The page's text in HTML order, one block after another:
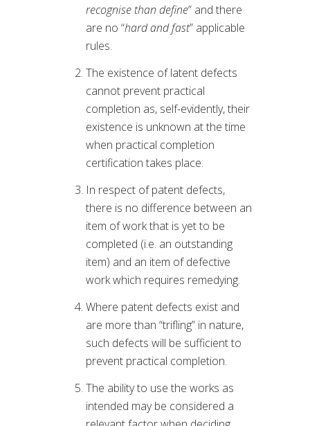
recognise than define” and there
are no “hard and fast” applicable
rules.
The existence of latent defects
cannot prevent practical
completion as, self-evidently, their
existence is unknown at the time
when practical completion
certification takes place.
In respect of patent defects,
there is no difference between an
item of work that is yet to be
completed (i.e. an outstanding
item) and an item of defective
work which requires remedying.
Where patent defects exist and
are more than “trifling” in nature,
such defects will be sufficient to
prevent practical completion.
The ability to use the works as
intended may be considered a